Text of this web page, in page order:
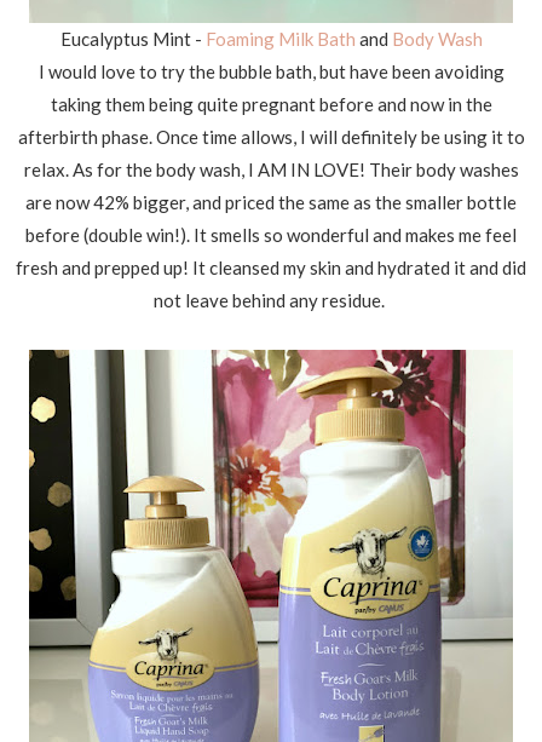
Eucalyptus Mint - Foaming Milk Bath and Body Wash
I would love to try the bubble bath, but have been avoiding
taking them being quite pregnant before and now in the
afterbirth phase. Once time allows, I will definitely be using it to
relax. As for the body wash, I AM IN LOVE! Their body washes
are now 42% bigger, and priced the same as the smaller bottle
before (double win!). It smells so wonderful and makes me feel
fresh and prepped up! It cleansed my skin and hydrated it and did
not leave behind any residue.